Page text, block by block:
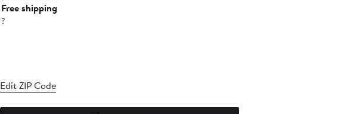
Free shipping
?
Edit ZIP Code